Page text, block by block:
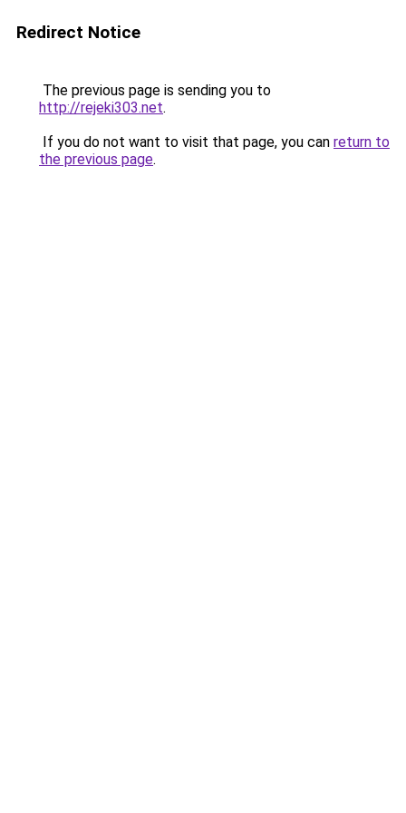
Redirect Notice
The previous page is sending you to
http://rejeki303.net.
If you do not want to visit that page, you can return to
the previous page.